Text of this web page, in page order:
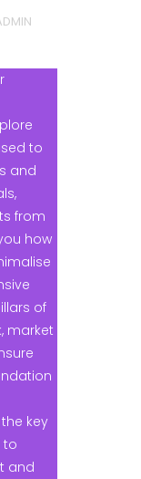
to
and
from
how
of
market
key
to
and